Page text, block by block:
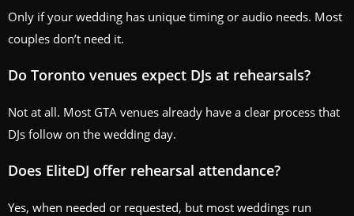
Only if your wedding has unique timing or audio needs. Most
couples don’t need it.
Do Toronto venues expect DJs at rehearsals?
Not at all. Most GTA venues already have a clear process that
DJs follow on the wedding day.
Does EliteDJ offer rehearsal attendance?
Yes, when needed or requested, but most weddings run